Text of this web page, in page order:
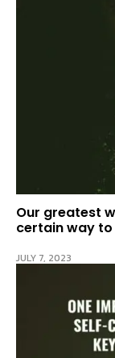
Our greatest
certain way to
JULY 7, 2023